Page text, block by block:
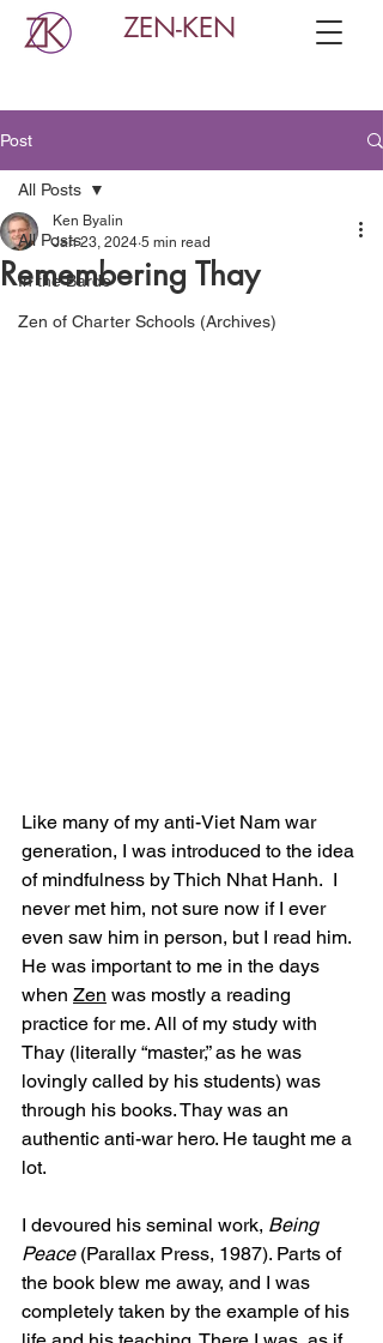
ZEN-KEN
Post
All Posts
In the Bardo
Zen of Charter Schools (Archives)
All Posts
Remembering Thay
Ken Byalin
Jan 23, 2024 5 min read
Like many of my anti-Viet Nam war
generation, I was introduced to the idea
of mindfulness by Thich Nhat Hanh.  I
never met him, not sure now if I ever
even saw him in person, but I read him.
He was important to me in the days
when Zen was mostly a reading
practice for me. All of my study with
Thay (literally “master,” as he was
lovingly called by his students) was
through his books. Thay was an
authentic anti-war hero. He taught me a
lot.
I devoured his seminal work, Being
Peace (Parallax Press, 1987). Parts of
the book blew me away, and I was
completely taken by the example of his